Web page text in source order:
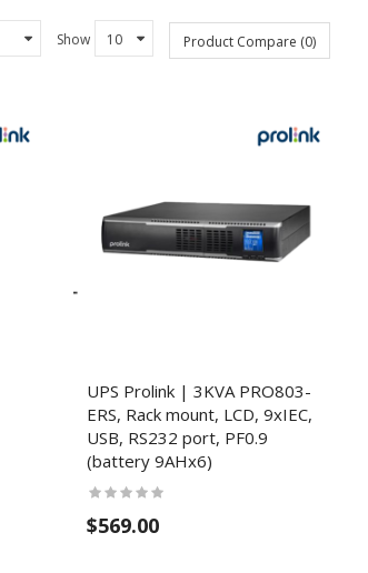
Show Product Compare (0)
UPS Prolink | 3KVA PRO803-
ERS, Rack mount, LCD, 9xIEC,
USB, RS232 port, PF0.9
(battery 9AHx6)
$569.00